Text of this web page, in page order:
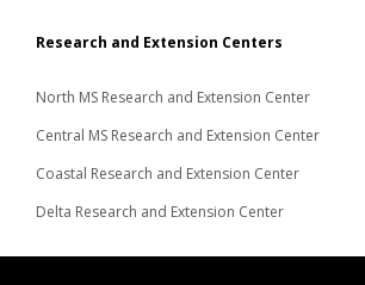
Research and Extension Centers
North MS Research and Extension Center
Central MS Research and Extension Center
Coastal Research and Extension Center
Delta Research and Extension Center